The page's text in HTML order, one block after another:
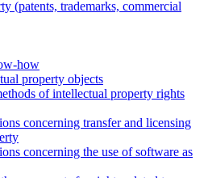
(patents, trademarks, сommercial
how
property objects
of intellectual property rights
concerning transfer and licensing
concerning the use of software as